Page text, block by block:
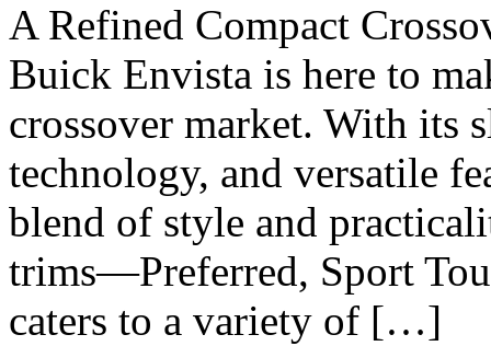
A Refined Compact
Buick Envista is here to
crossover market. With its
technology, and versatile
blend of style and
trims—Preferred, Sport
caters to a variety of […]